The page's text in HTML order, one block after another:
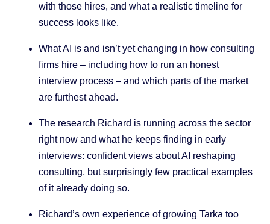
with those hires, and what a realistic timeline for
success looks like.
What AI is and isn’t yet changing in how consulting
firms hire – including how to run an honest
interview process – and which parts of the market
are furthest ahead.
The research Richard is running across the sector
right now and what he keeps finding in early
interviews: confident views about AI reshaping
consulting, but surprisingly few practical examples
of it already doing so.
Richard’s own experience of growing Tarka too